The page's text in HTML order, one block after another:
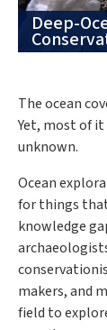
Deep-
The ocean
Yet, most of
unknown.
Ocean
for things
knowledge
makers, and
field to